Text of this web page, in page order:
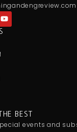
Y
o
u
BEST
events and